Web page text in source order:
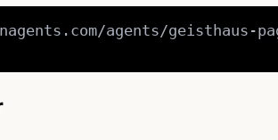
agents/geisthaus-